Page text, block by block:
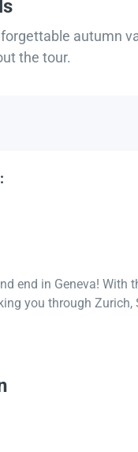
autumn
the tour.
end in Geneva! With
you through